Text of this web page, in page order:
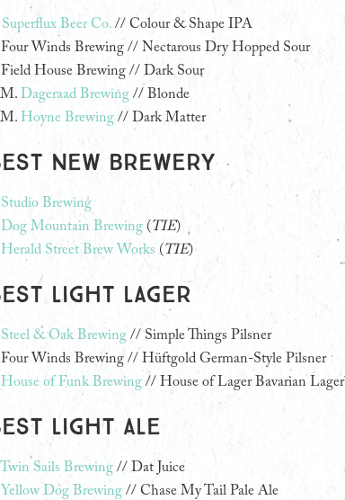
Superflux Beer Co. // Colour & Shape IPA
Four Winds Brewing // Nectarous Dry Hopped Sour
Field House Brewing // Dark Sour
Dageraad Brewing // Blonde
Hoyne Brewing // Dark Matter
New Brewery
Studio Brewing
Dog Mountain Brewing (TIE)
Herald Street Brew Works (TIE)
Light Lager
Steel & Oak Brewing // Simple Things Pilsner
Four Winds Brewing // Hüftgold German-Style Pilsner
House of Funk Brewing // House of Lager Bavarian
Light Ale
Twin Sails Brewing // Dat Juice
Yellow Dog Brewing // Chase My Tail Pale Ale